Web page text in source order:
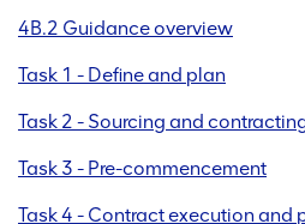
4B.2 Guidance overview
Task 1 - Define and plan
Task 2 - Sourcing and
Task 3 - Pre-commencement
Task 4 - Contract execution and